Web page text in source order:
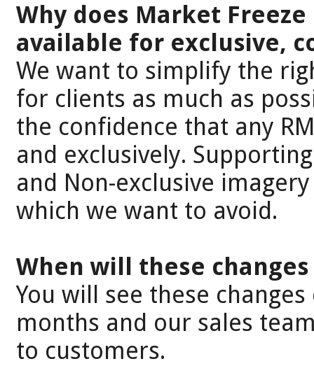
Why does Market
available for exclusive,
We want to simplify the
for clients as much as
the confidence that any
and exclusively.
and Non-exclusive
which we want to avoid.
When will these
You will see these
months and our sales
to customers.